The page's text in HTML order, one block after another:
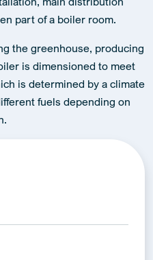
main distribution
part of a boiler room.
the greenhouse, producing
is dimensioned to meet
is determined by a climate
fuels depending on